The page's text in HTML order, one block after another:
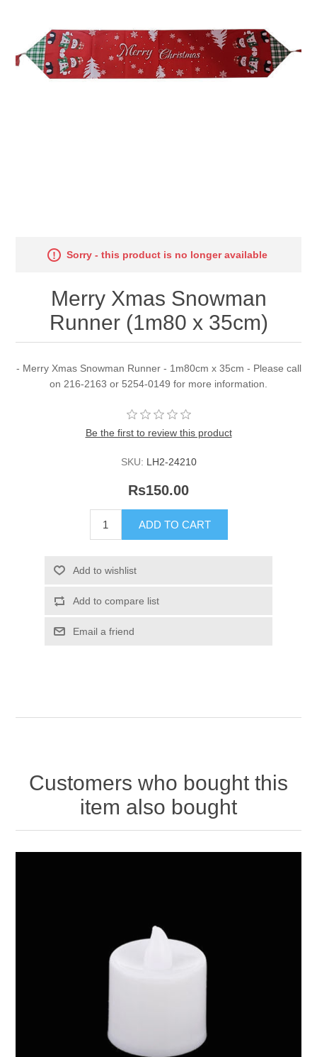
Sorry - this product is no longer available
Merry Xmas Snowman
Runner (1m80 x 35cm)
- Merry Xmas Snowman Runner - 1m80cm x 35cm - Please call
on 216-2163 or 5254-0149 for more information.
Be the first to review this product
SKU: LH2-24210
Rs150.00
Customers who bought this
item also bought